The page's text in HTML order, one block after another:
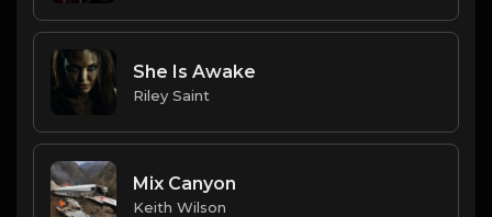
She Is Awake
Riley Saint
Mix Canyon
Keith Wilson